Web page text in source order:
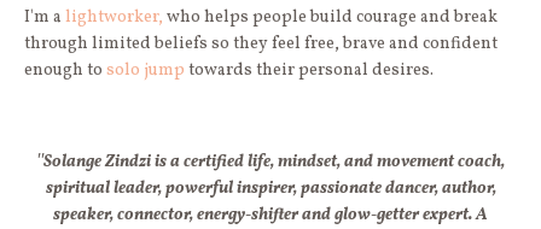
I'm a lightworker, who helps people build courage and break
through limited beliefs so they feel free, brave and confident
enough to solo jump towards their personal desires.
''Solange Zindzi is a certified life, mindset, and movement coach,
spiritual leader, powerful inspirer, passionate dancer, author,
speaker, connector, energy-shifter and glow-getter expert. A